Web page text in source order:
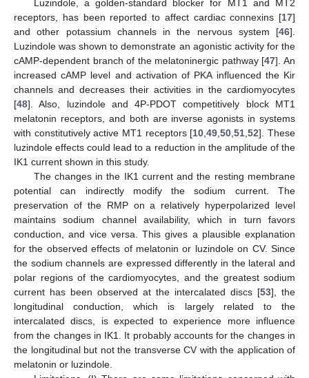
Luzindole, a golden-standard blocker for MT1 and MT2
receptors, has been reported to affect cardiac connexins [17]
and other potassium channels in the nervous system [46].
Luzindole was shown to demonstrate an agonistic activity for the
cAMP-dependent branch of the melatoninergic pathway [47]. An
increased cAMP level and activation of PKA influenced the Kir
channels and decreases their activities in the cardiomyocytes
[48]. Also, luzindole and 4P-PDOT competitively block MT1
melatonin receptors, and both are inverse agonists in systems
with constitutively active MT1 receptors [10 ,49 ,50 ,51 ,52]. These
luzindole effects could lead to a reduction in the amplitude of the
IK1 current shown in this study.
The changes in the IK1 current and the resting membrane
potential can indirectly modify the sodium current. The
preservation of the RMP on a relatively hyperpolarized level
maintains sodium channel availability, which in turn favors
conduction, and vice versa. This gives a plausible explanation
for the observed effects of melatonin or luzindole on CV. Since
the sodium channels are expressed differently in the lateral and
polar regions of the cardiomyocytes, and the greatest sodium
current has been observed at the intercalated discs [53], the
longitudinal conduction, which is largely related to the
intercalated discs, is expected to experience more influence
from the changes in IK1. It probably accounts for the changes in
the longitudinal but not the transverse CV with the application of
melatonin or luzindole.